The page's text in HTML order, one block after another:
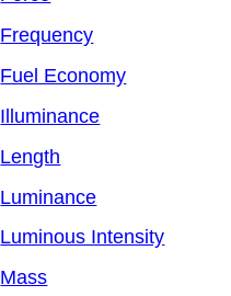
Frequency
Fuel Economy
Illuminance
Length
Luminance
Luminous Intensity
Mass